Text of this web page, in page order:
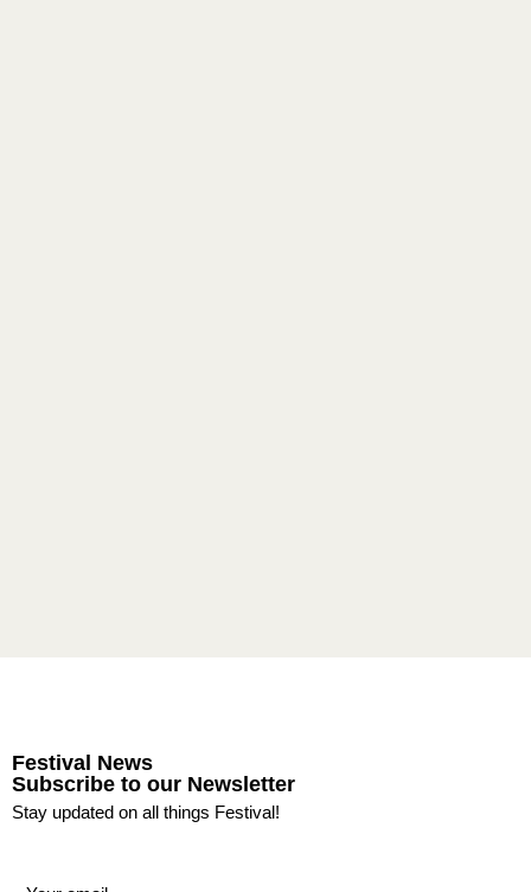
Festival News
Subscribe to our Newsletter
Stay updated on all things Festival!